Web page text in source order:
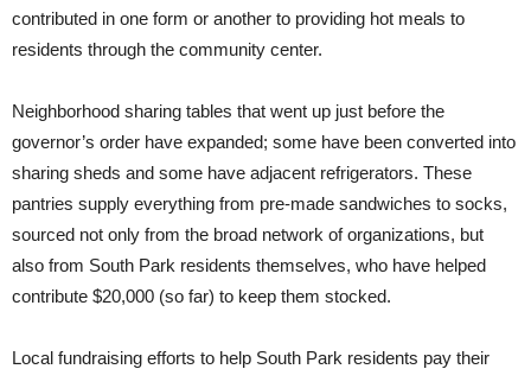
contributed in one form or another to providing hot meals to
residents through the community center.
Neighborhood sharing tables that went up just before the
governor’s order have expanded; some have been converted into
sharing sheds and some have adjacent refrigerators. These
pantries supply everything from pre-made sandwiches to socks,
sourced not only from the broad network of organizations, but
also from South Park residents themselves, who have helped
contribute $20,000 (so far) to keep them stocked.
Local fundraising efforts to help South Park residents pay their